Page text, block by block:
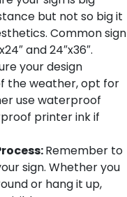
but not so big it
Common sign
and 24″x36″.
your design
the weather, opt for
use waterproof
printer ink if
Remember to
sign. Whether you
or hang it up,